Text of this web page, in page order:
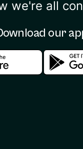
we're all
our
apple store